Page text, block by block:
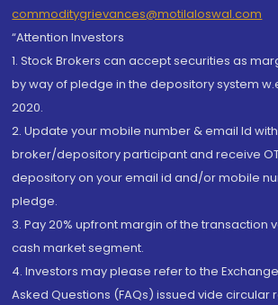
commoditygrievances@motilaloswal.com
“Attention Investors
1. Stock Brokers can accept securities as
by way of pledge in the depository system
2020.
2. Update your mobile number & email Id
broker/depository participant and receive
depository on your email id and/or mobile
pledge.
3. Pay 20% upfront margin of the transaction
cash market segment.
4. Investors may please refer to the
Asked Questions (FAQs) issued vide circular